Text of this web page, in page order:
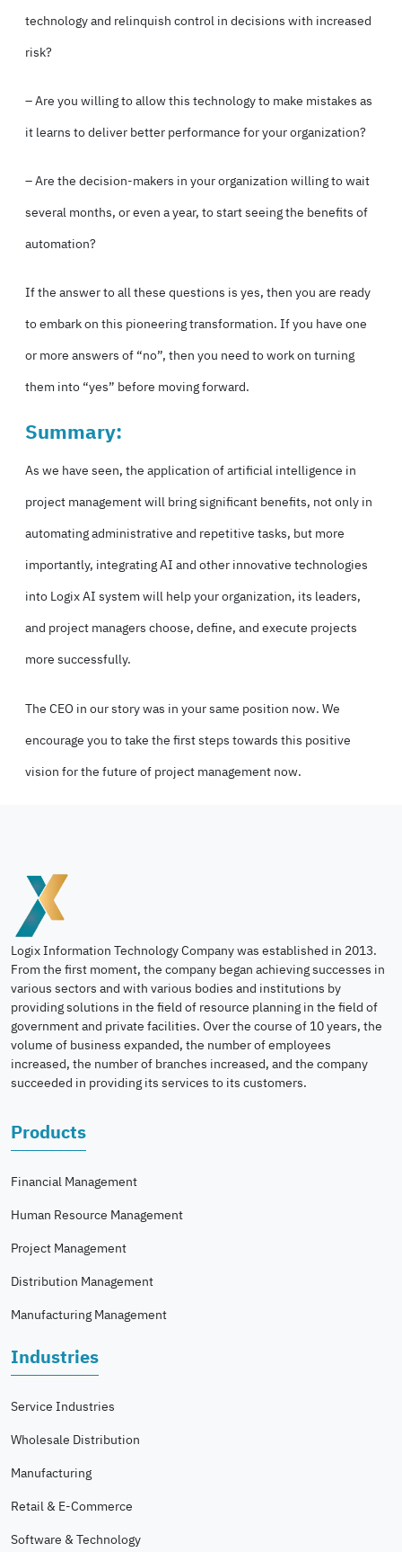
technology and relinquish control in decisions with increased
risk?
– Are you willing to allow this technology to make mistakes as
it learns to deliver better performance for your organization?
– Are the decision-makers in your organization willing to wait
several months, or even a year, to start seeing the benefits of
automation?
If the answer to all these questions is yes, then you are ready
to embark on this pioneering transformation. If you have one
or more answers of “no”, then you need to work on turning
them into “yes” before moving forward.
Summary:
As we have seen, the application of artificial intelligence in
project management will bring significant benefits, not only in
automating administrative and repetitive tasks, but more
importantly, integrating AI and other innovative technologies
into Logix AI system will help your organization, its leaders,
and project managers choose, define, and execute projects
more successfully.
The CEO in our story was in your same position now. We
encourage you to take the first steps towards this positive
vision for the future of project management now.
Logix Information Technology Company was established in 2013.
From the first moment, the company began achieving successes in
various sectors and with various bodies and institutions by
providing solutions in the field of resource planning in the field of
government and private facilities. Over the course of 10 years, the
volume of business expanded, the number of employees
increased, the number of branches increased, and the company
succeeded in providing its services to its customers.
Products
Financial Management
Human Resource Management
Project Management
Distribution Management
Manufacturing Management
Industries
Service Industries
Wholesale Distribution
Manufacturing
Retail & E-Commerce
Software & Technology